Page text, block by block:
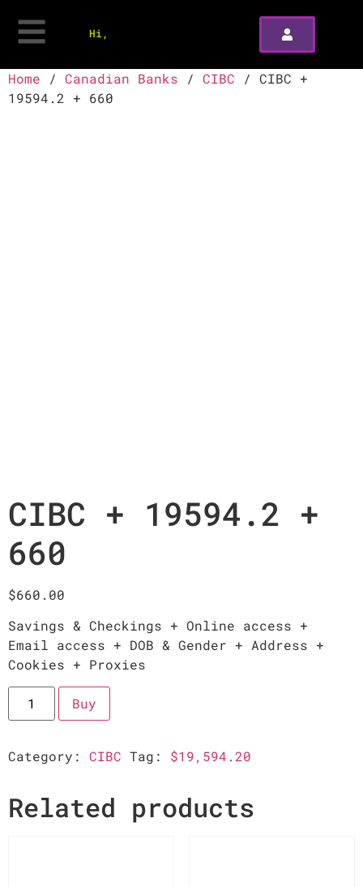
Hi,
Home / Canadian Banks / CIBC / CIBC +
19594.2 + 660
CIBC + 19594.2 +
660
$660.00
Savings & Checkings + Online access +
Email access + DOB & Gender + Address +
Cookies + Proxies
Buy
Category: CIBC Tag: $19,594.20
Related products